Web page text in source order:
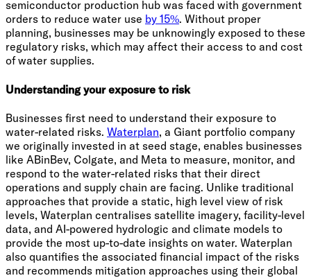
semiconductor production hub was faced with government
orders to reduce water use by 15%. Without proper
planning, businesses may be unknowingly exposed to these
regulatory risks, which may affect their access to and cost
of water supplies.
Understanding your exposure to risk
Businesses first need to understand their exposure to
water-related risks. Waterplan, a Giant portfolio company
we originally invested in at seed stage, enables businesses
like ABinBev, Colgate, and Meta to measure, monitor, and
respond to the water-related risks that their direct
operations and supply chain are facing. Unlike traditional
approaches that provide a static, high level view of risk
levels, Waterplan centralises satellite imagery, facility-level
data, and AI-powered hydrologic and climate models to
provide the most up-to-date insights on water. Waterplan
also quantifies the associated financial impact of the risks
and recommends mitigation approaches using their global